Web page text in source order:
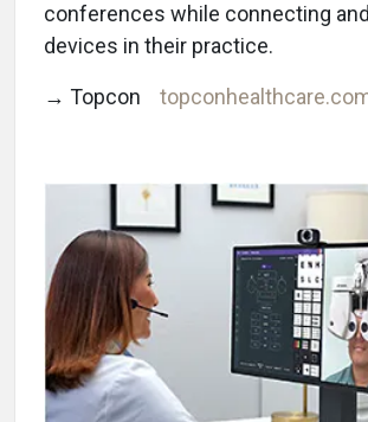
conferences while connecting
devices in their practice.
→ Topcon